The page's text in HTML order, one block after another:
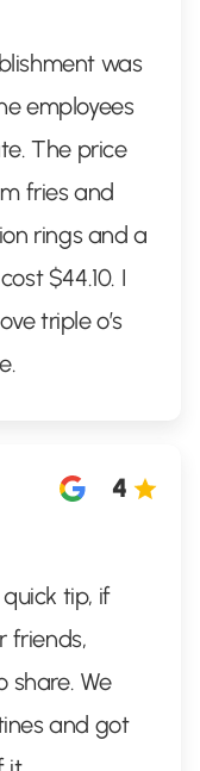
was
employees
The price
fries and
rings and a
$44.10. I
triple o’s
4
tip, if
friends,
share. We
and got